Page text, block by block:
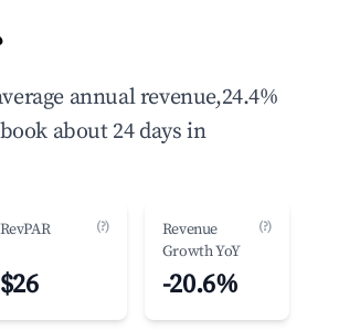
annual revenue,24.4%
about 24 days in
RevPAR (?)
$26
Revenue
Growth YoY
(?)
-20.6%